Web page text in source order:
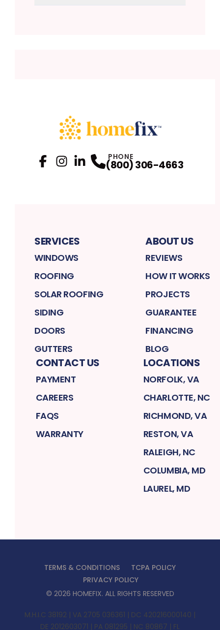
Profile
Profile
PHONE
(800) 306-4663
SERVICES
WINDOWS
ROOFING
SOLAR ROOFING
SIDING
DOORS
GUTTERS
ABOUT US
REVIEWS
HOW IT WORKS
PROJECTS
GUARANTEE
FINANCING
BLOG
CONTACT US
PAYMENT
CAREERS
FAQS
WARRANTY
LOCATIONS
NORFOLK, VA
CHARLOTTE, NC
RICHMOND, VA
RESTON, VA
RALEIGH, NC
COLUMBIA, MD
LAUREL, MD
TERMS & CONDITIONS
TCPA POLICY
PRIVACY POLICY
© 2026 HOMEFIX. ALL RIGHTS RESERVED
M.H.I.C 38192 | VA 2705 036361 | DC 420216000140 |
DE 2012603071 | PA 081295 | NC 80867 | FL